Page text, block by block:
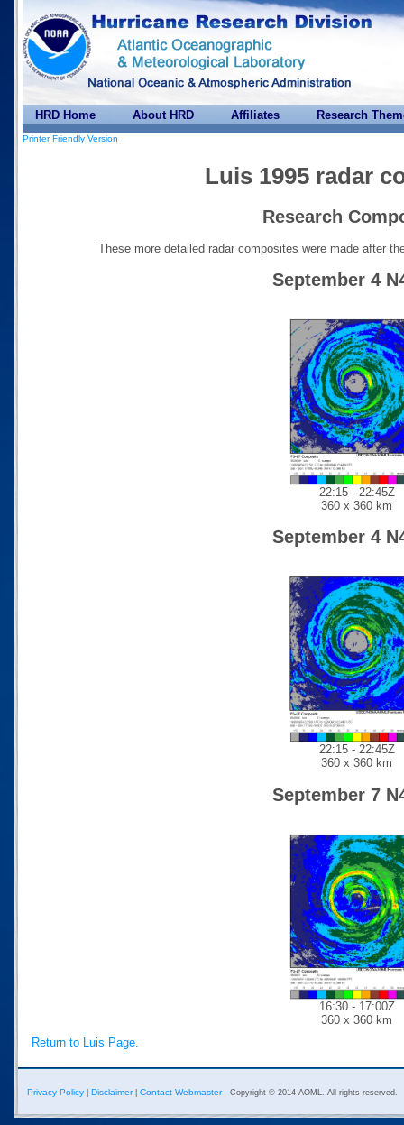
HRD Home About HRD Affiliates Research
Printer Friendly Version
Luis 1995 radar
Research
These more detailed radar composites were made after
September 4
22:15 - 22:45Z
360 x 360 km
September 4
22:15 - 22:45Z
360 x 360 km
September 7
16:30 - 17:00Z
360 x 360 km
Return to Luis Page.
Privacy Policy Disclaimer| Contact Webmaster Copyright © 2014 AOML. All rights reserved.